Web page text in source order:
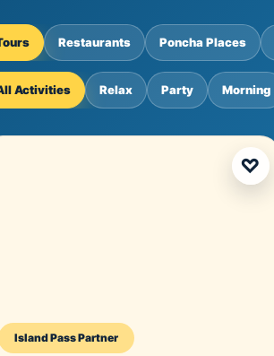
Restaurants Poncha Places
Activities Relax Party Morning
♡
Island Pass Partner